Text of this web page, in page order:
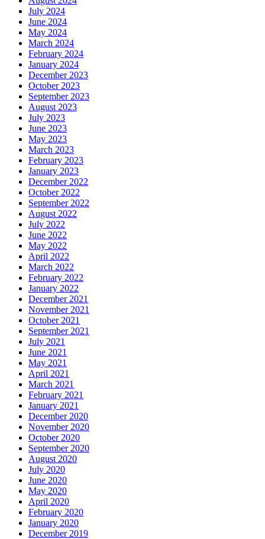
July 2024
June 2024
May 2024
March 2024
February 2024
January 2024
December 2023
October 2023
September 2023
August 2023
July 2023
June 2023
May 2023
March 2023
February 2023
January 2023
December 2022
October 2022
September 2022
August 2022
July 2022
June 2022
May 2022
April 2022
March 2022
February 2022
January 2022
December 2021
November 2021
October 2021
September 2021
July 2021
June 2021
May 2021
April 2021
March 2021
February 2021
January 2021
December 2020
November 2020
October 2020
September 2020
August 2020
July 2020
June 2020
May 2020
April 2020
February 2020
January 2020
December 2019